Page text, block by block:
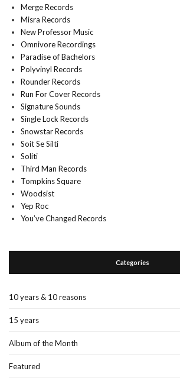
Merge Records
Misra Records
New Professor Music
Omnivore Recordings
Paradise of Bachelors
Polyvinyl Records
Rounder Records
Run For Cover Records
Signature Sounds
Single Lock Records
Snowstar Records
Soit Se Silti
Soliti
Third Man Records
Tompkins Square
Woodsist
Yep Roc
You’ve Changed Records
Categories
10 years & 10 reasons
15 years
Album of the Month
Featured